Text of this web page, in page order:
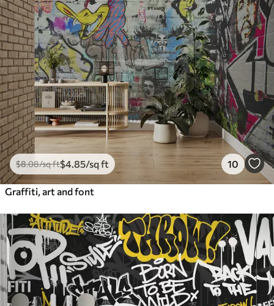
$8.08/sq ft$4 .85/sq ft 10
Graffiti, art and font